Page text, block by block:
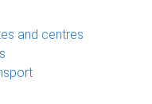
and centres